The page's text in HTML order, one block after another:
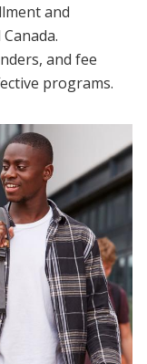
and
and fee
programs.